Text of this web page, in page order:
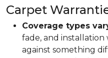
Carpet
Coverage types
fade, and
against something